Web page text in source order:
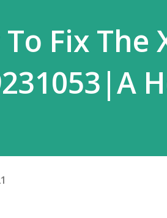
Fix The